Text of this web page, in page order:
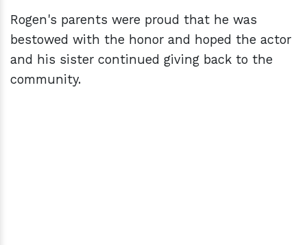
Rogen's parents were proud that he was
bestowed with the honor and hoped the actor
and his sister continued giving back to the
community.